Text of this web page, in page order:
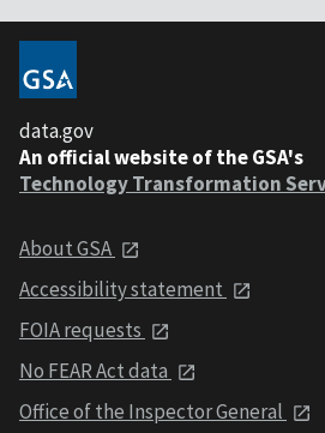
data.gov
An official website of the GSA's
Technology Transformation
About GSA
Accessibility statement
FOIA requests
No FEAR Act data
Office of the Inspector General